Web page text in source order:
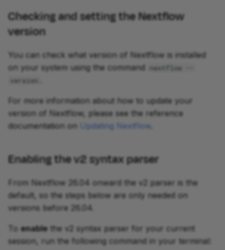
Checking and setting the Nextflow
version
You can check what version of Nextflow is installed
on your system using the command
nextflow --
version
For more information about how to update your
version of Nextflow, please see the reference
documentation on
Updating Nextflow
Enabling the v2 syntax parser
From Nextflow 26.04 onward the v2 parser is the
default, so the steps below are only needed on
versions before 26.04.
To enable the v2 syntax parser for your current
session, run the following command in your terminal: